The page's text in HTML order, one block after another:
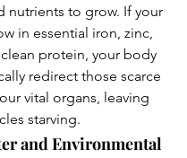
nutrients to grow. If your
in essential iron, zinc,
protein, your body
redirect those scarce
vital organs, leaving
starving.
and Environmental